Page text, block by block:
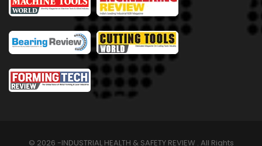
© 2026 -INDUSTRIAL HEALTH & SAFETY REVIEW . All Rights